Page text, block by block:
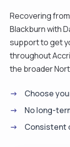
Recovering
Blackburn with
support to get
throughout
the broader
Choose
No long-
Consistent